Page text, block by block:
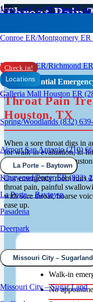
Missouri City ER/Sugar
Conroe ER/Montgomery ER
Rosenberg ER/Richmond
Galleria Mall Houston ER
Spring/Woodlands (832)
Airport San Antonio (210)
Kingwood/Porter ER (832)
Check in!
Locations
La Porte – Baytown
La Porte – Baytown
Pasadena
Deerpark
Missouri City – Sugarland
Missouri City – Sugar Land
Throat Pain
Spring, TX
Confidential
Throat Pain
Houston, TX
When a sore throat digs in
for walk-in evaluation, in-
treatment in Spring
Our emergency room runs
throat pain, painful
with sore throat, hoarse
ease up.
Open 24/7
Walk-in
No